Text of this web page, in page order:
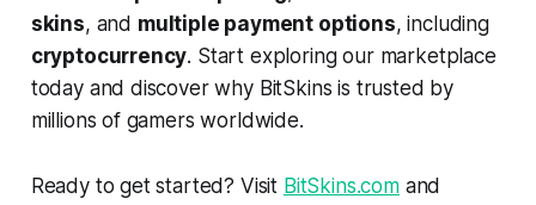
skins, and multiple payment options, including
cryptocurrency. Start exploring our marketplace
today and discover why BitSkins is trusted by
millions of gamers worldwide.
Ready to get started? Visit BitSkins.comand